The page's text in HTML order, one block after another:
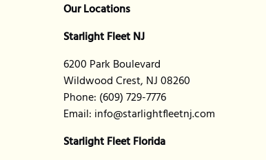
Our Locations
Starlight Fleet NJ
6200 Park Boulevard
Wildwood Crest, NJ 08260
Phone: (609) 729-7776
Email: info@starlightfleetnj.com
Starlight Fleet Florida